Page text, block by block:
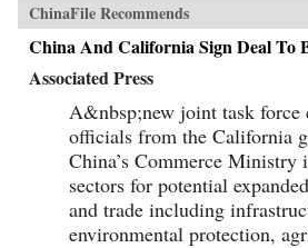
ChinaFile Recommends
China And California Sign Deal To
Associated Press
A&nbsp;new joint task force
officials from the California
China’s Commerce Ministry
sectors for potential
and trade including
environmental protection,